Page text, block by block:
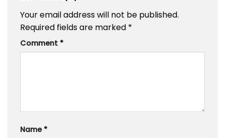
Your email address will not be published.
Required fields are marked *
Comment *
Name *